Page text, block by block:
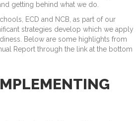
getting behind what we do.
ECD and NCB, as part of our
strategies develop which we apply
Below are some highlights from
Report through the link at the bottom